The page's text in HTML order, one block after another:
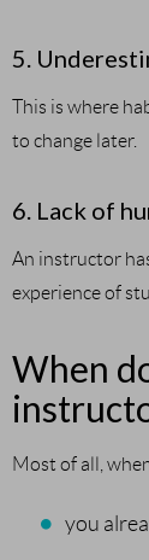
5.
This is where
to change later.
6. Lack of
An instructor
experience of
When
Most of all,
you